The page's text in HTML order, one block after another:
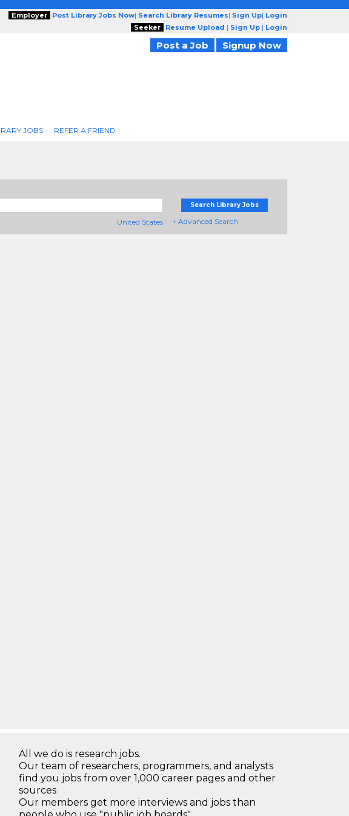
Employer Post Library Jobs Now| Search Library Resumes| Sign Up| Login
Seeker
Resume Upload | Sign Up | Login
Post a Job Signup Now
JOBS REFER A FRIEND
United States
Search Library Jobs
+ Advanced Search
All we do is research jobs.
Our team of researchers, programmers, and analysts
find you jobs from over 1,000 career pages and other
sources
Our members get more interviews and jobs than